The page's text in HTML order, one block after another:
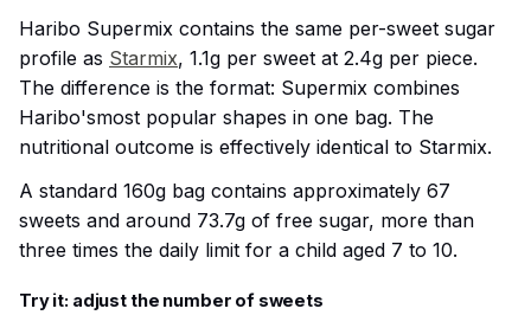
Haribo Supermix contains the same per-sweet sugar
profile as Starmix, 1.1g per sweet at 2.4g per piece.
The difference is the format: Supermix combines
Haribo'smost popular shapes in one bag. The
nutritional outcome is effectively identical to Starmix.
A standard 160g bag contains approximately 67
sweets and around 73.7g of free sugar, more than
three times the daily limit for a child aged 7 to 10.
Try it: adjust the number of sweets